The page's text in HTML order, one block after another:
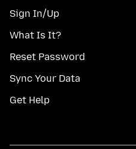
Sign In/Up
What Is It?
Reset Password
Sync Your Data
Get Help